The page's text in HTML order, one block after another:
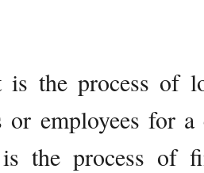
is the process of
or employees for
the process of